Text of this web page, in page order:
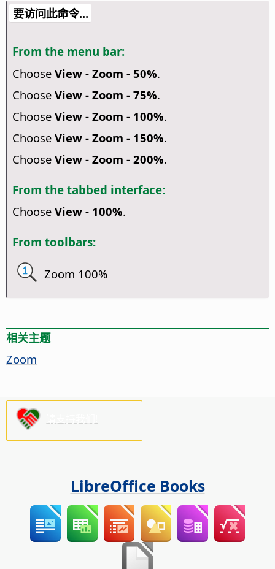
要访问此命令...
From the menu bar:
Choose View - Zoom - 50%.
Choose View - Zoom - 75%.
Choose View - Zoom - 100%.
Choose View - Zoom - 150%.
Choose View - Zoom - 200%.
From the tabbed interface:
Choose View - 100%.
From toolbars:
Zoom 100%
相关主题
Zoom
LibreOffice Books